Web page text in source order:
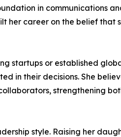
in communications
her career on the belief that
startups or established
in their decisions. She
strengthening
style. Raising her